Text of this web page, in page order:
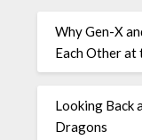
Why Gen-X
Each Other at
Looking Back
Dragons